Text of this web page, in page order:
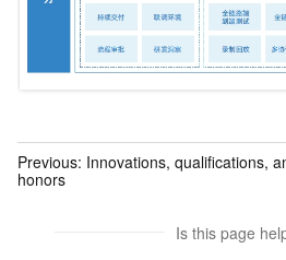
Previous: Innovations, qualifications,
honors
Is this page